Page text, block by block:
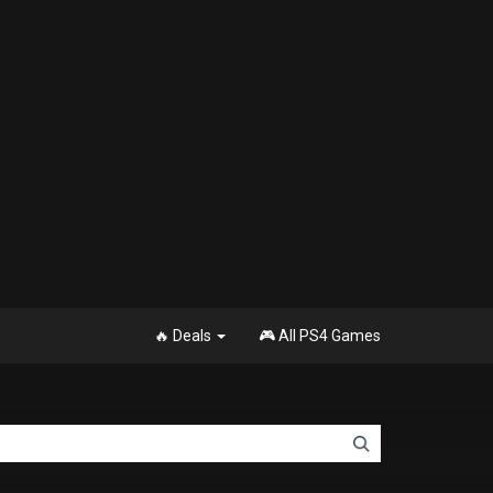
🔥 Deals 🎮 All PS4 Games